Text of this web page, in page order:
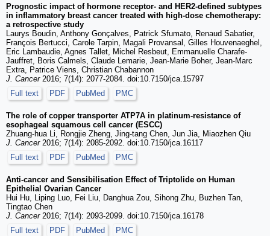
Prognostic impact of hormone receptor- and HER2-defined subtypes
in inflammatory breast cancer treated with high-dose chemotherapy:
a retrospective study
Laurys Boudin, Anthony Gonçalves, Patrick Sfumato, Renaud Sabatier,
François Bertucci, Carole Tarpin, Magali Provansal, Gilles Houvenaeghel,
Eric Lambaudie, Agnes Tallet, Michel Resbeut, Emmanuelle Charafe-
Jauffret, Boris Calmels, Claude Lemarie, Jean-Marie Boher, Jean-Marc
Extra, Patrice Viens, Christian Chabannon
J. Cancer2016; 7(14): 2077-2084. doi:10.7150/jca.15797
Full text
PDF PubMed PMC
The role of copper transporter ATP7A in platinum-resistance of
esophageal squamous cell cancer (ESCC)
Zhuang-hua Li, Rongjie Zheng, Jing-tang Chen, Jun Jia, Miaozhen Qiu
J. Cancer2016; 7(14): 2085-2092. doi:10.7150/jca.16117
Full text
PDF PubMed PMC
Anti-cancer and Sensibilisation Effect of Triptolide on Human
Epithelial Ovarian Cancer
Hui Hu, Liping Luo, Fei Liu, Danghua Zou, Sihong Zhu, Buzhen Tan,
Tingtao Chen
J. Cancer2016; 7(14): 2093-2099. doi:10.7150/jca.16178
Full text
PDF PubMed PMC